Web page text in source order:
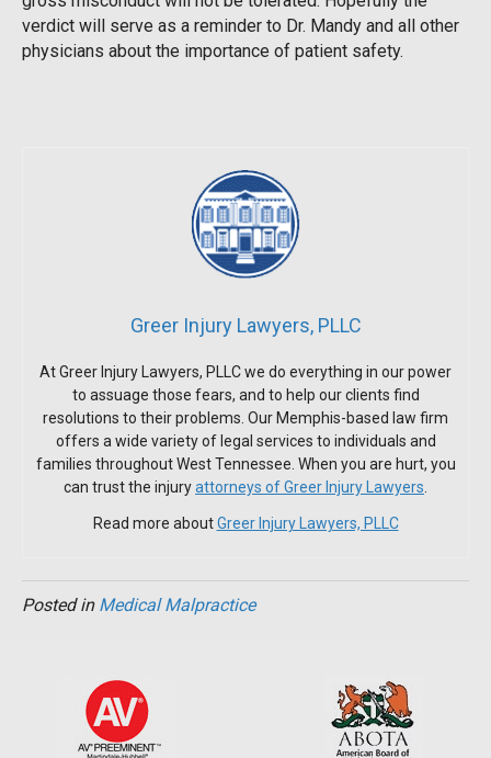
verdict will serve as a reminder to Dr. Mandy and all other
physicians about the importance of patient safety.
Greer Injury Lawyers, PLLC
At Greer Injury Lawyers, PLLC we do everything in our power
to assuage those fears, and to help our clients find
resolutions to their problems. Our Memphis-based law firm
offers a wide variety of legal services to individuals and
families throughout West Tennessee. When you are hurt, you
can trust the injuryattorneys of Greer Injury Lawyers
Read more aboutGreer Injury Lawyers, PLLC
Posted in Medical Malpractice